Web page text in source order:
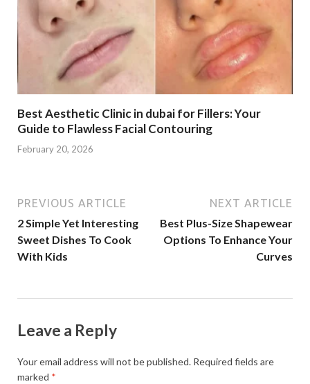
Best Aesthetic Clinic in dubai for Fillers: Your
Guide to Flawless Facial Contouring
February 20, 2026
PREVIOUS ARTICLE
2 Simple Yet Interesting
Sweet Dishes To Cook
With Kids
NEXT ARTICLE
Best Plus-Size Shapewear
Options To Enhance Your
Curves
Leave a Reply
Your email address will not be published. Required fields are
marked *